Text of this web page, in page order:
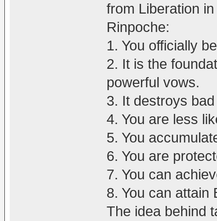
from Liberation
Rinpoche:
1. You officially
2. It is the
powerful vows.
3. It destroys
4. You are less
5. You
6. You are
7. You can
8. You can attain
The idea behind